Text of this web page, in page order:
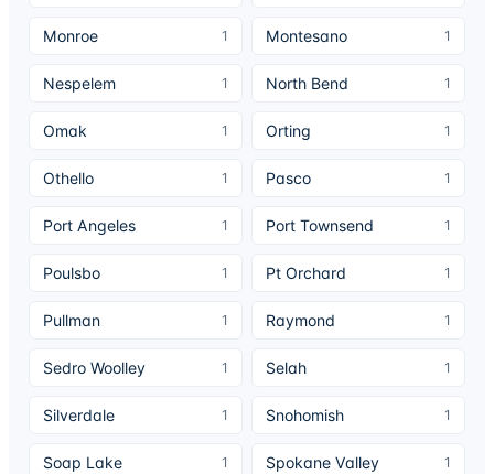
Monroe 1 Montesano 1
Nespelem 1 North Bend 1
Omak 1 Orting 1
Othello 1 Pasco 1
Port Angeles 1 Port Townsend 1
Poulsbo 1 Pt Orchard 1
Pullman 1 Raymond 1
Sedro Woolley 1 Selah 1
Silverdale 1 Snohomish 1
Soap Lake 1 Spokane Valley 1